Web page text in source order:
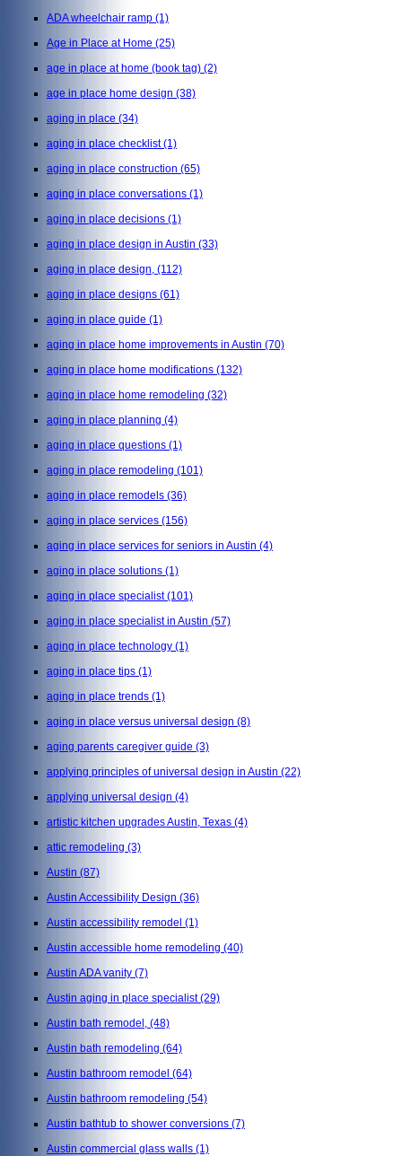
ADA wheelchair ramp (1)
Age in Place at Home (25)
age in place at home (book tag) (2)
age in place home design (38)
aging in place (34)
aging in place checklist(1)
aging in place construction (65)
aging in place conversations (1)
aging in place decisions (1)
aging in place design in Austin (33)
aging in place design, (112)
aging in place designs (61)
aging in place guide (1)
aging in place home improvements in Austin (70)
aging in place home modifications (132)
aging in place home remodeling (32)
aging in place planning (4)
aging in place questions (1)
aging in place remodeling (101)
aging in place remodels (36)
aging in place services (156)
aging in place services for seniors in Austin (4)
aging in place solutions (1)
aging in place specialist(101)
aging in place specialist in Austin (57)
aging in place technology (1)
aging in place tips (1)
aging in place trends (1)
aging in place versus universal design (8)
aging parents caregiver guide (3)
applying principles of universal design in Austin (22)
applying universal design (4)
artistic kitchen upgrades Austin, Texas (4)
attic remodeling (3)
Austin (87)
Austin Accessibility Design (36)
Austin accessibility remodel (1)
Austin accessible home remodeling (40)
Austin ADA vanity (7)
Austin aging in place specialist(29)
Austin bath remodel, (48)
Austin bath remodeling (64)
Austin bathroom remodel (64)
Austin bathroom remodeling (54)
Austin bathtub to shower conversions (7)
Austin commercial glass walls (1)